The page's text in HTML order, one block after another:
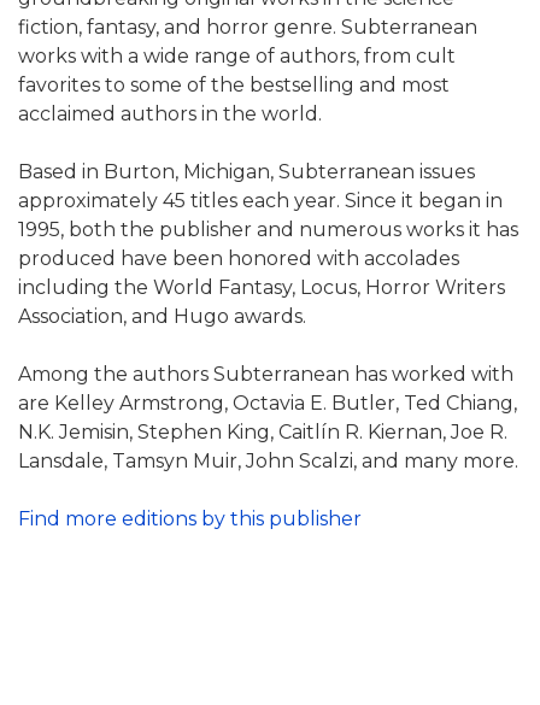
fiction, fantasy, and horror genre. Subterranean
works with a wide range of authors, from cult
favorites to some of the bestselling and most
acclaimed authors in the world.
Based in Burton, Michigan, Subterranean issues
approximately 45 titles each year. Since it began in
1995, both the publisher and numerous works it has
produced have been honored with accolades
including the World Fantasy, Locus, Horror Writers
Association, and Hugo awards.
Among the authors Subterranean has worked with
are Kelley Armstrong, Octavia E. Butler, Ted Chiang,
N.K. Jemisin, Stephen King, Caitlín R. Kiernan, Joe R.
Lansdale, Tamsyn Muir, John Scalzi, and many more.
Find more editions by this publisher